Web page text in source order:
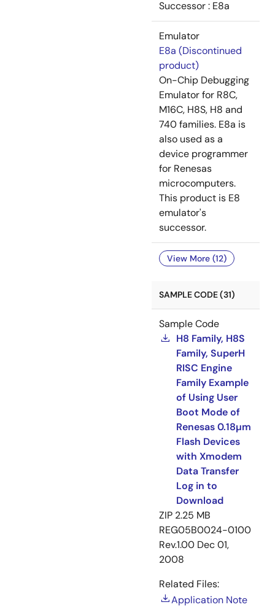
Successor : E8a
Emulator
E8a (Discontinued
product)
On-Chip Debugging
Emulator for R8C,
M16C, H8S, H8 and
740 families. E8a is
also used as a
device programmer
for Renesas
microcomputers.
This product is E8
emulator's
successor.
View More (12)
SAMPLE CODE (31)
Sample Code
H8 Family, H8S
Family, SuperH
RISC Engine
Family Example
of Using User
Boot Mode of
Renesas 0.18µm
Flash Devices
with Xmodem
Data Transfer
Log in to
Download
ZIP 2.25 MB
REG05B0024-0100
Rev.1.00 Dec 01,
2008
Related Files:
Application Note